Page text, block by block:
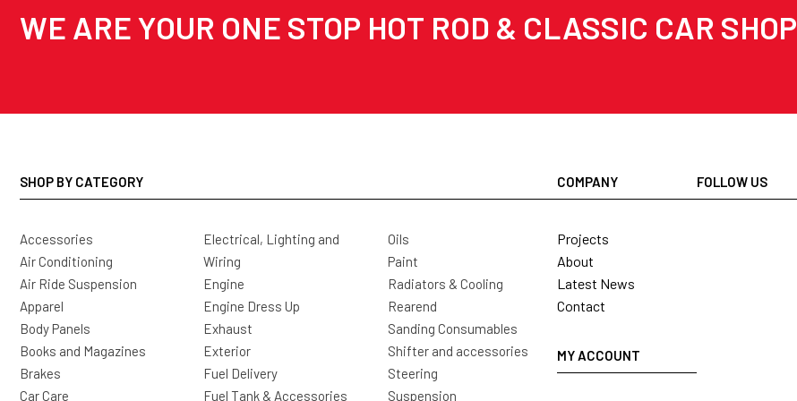
WE ARE YOUR ONE STOP HOT ROD & CLASSIC CAR SHOP
SHOP BY CATEGORY
Accessories
Air Conditioning
Air Ride Suspension
Apparel
Body Panels
Books and Magazines
Brakes
Car Care
Electrical, Lighting and
Wiring
Engine
Engine Dress Up
Exhaust
Exterior
Fuel Delivery
Fuel Tank & Accessories
Oils
Paint
Radiators & Cooling
Rearend
Sanding Consumables
Shifter and accessories
Steering
Suspension
COMPANY
Projects
About
Latest News
Contact
MY ACCOUNT
FOLLOW US